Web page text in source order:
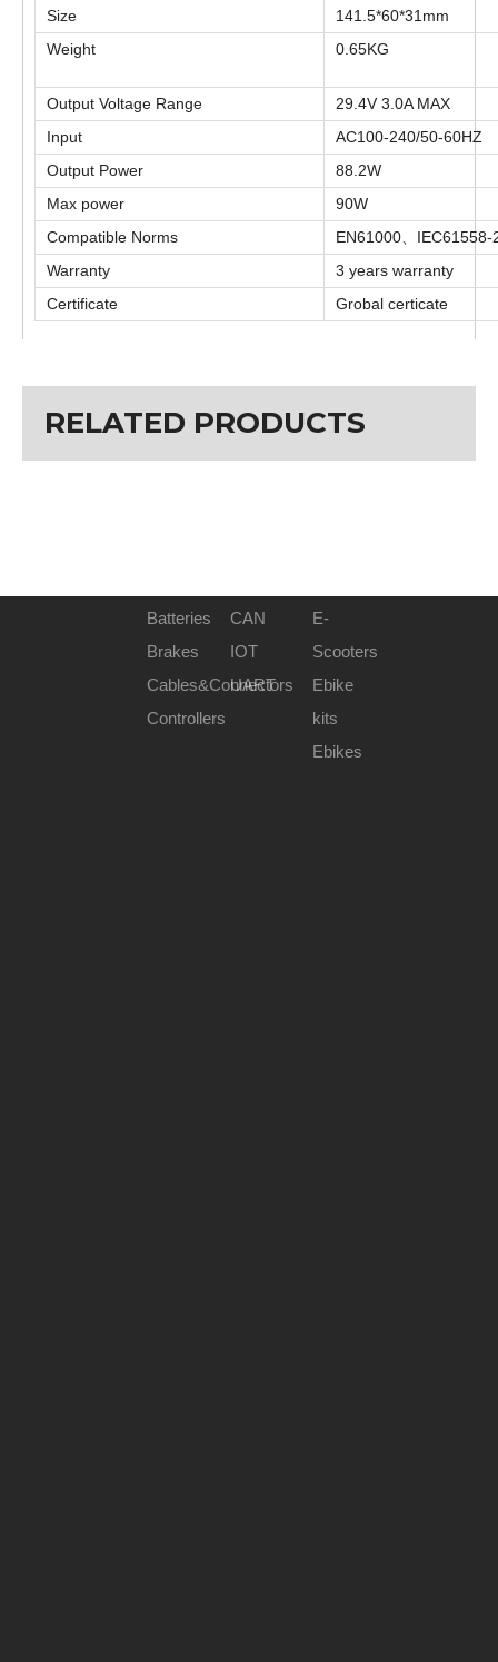
Size
141.5*60*31mm
Weight
0.65KG
Output Voltage Range
29.4V 3.0A MAX
Input
AC100-240/50-60HZ
Output Power
88.2W
Max power
90W
Compatible Norms
EN61000、
Warranty
3 years warranty
Certificate
Grobal certicate
RELATED PRODUCTS
Batteries
Brakes
Cables&Connectors
Controllers
CAN
IOT
UART
E-
Scooters
Ebike
kits
Ebikes